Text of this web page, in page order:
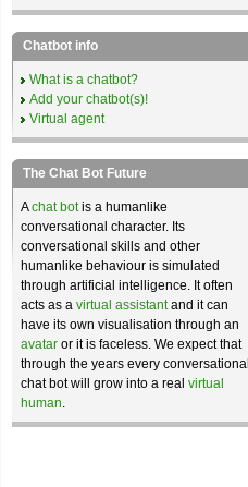
Chatbot info
What is a chatbot?
Add your chatbot(s)!
Virtual agent
The Chat Bot Future
Achat botis a humanlike
conversational character. Its
conversational skills and other
humanlike behaviour is simulated
through artificial intelligence. It often
acts as a virtual assistantand it can
have its own visualisation through an
avatar or it is faceless. We expect that
through the years every conversational
chat bot will grow into a real virtual
human.